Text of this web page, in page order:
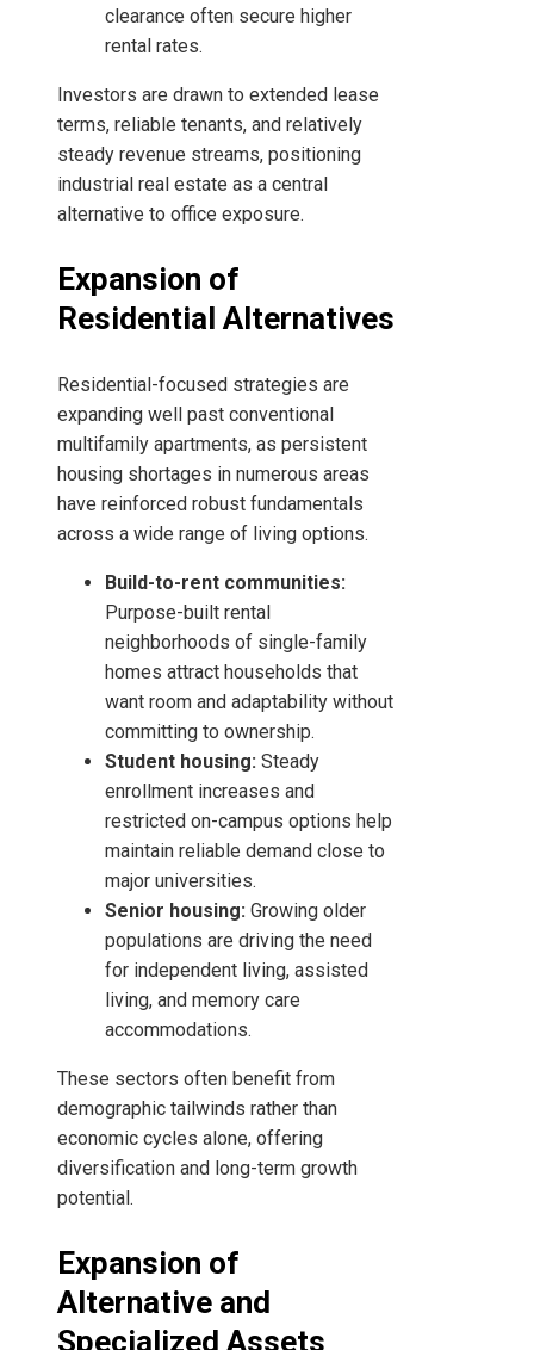
clearance often secure higher
rental rates.
Investors are drawn to extended lease
terms, reliable tenants, and relatively
steady revenue streams, positioning
industrial real estate as a central
alternative to office exposure.
Expansion of
Residential Alternatives
Residential-focused strategies are
expanding well past conventional
multifamily apartments, as persistent
housing shortages in numerous areas
have reinforced robust fundamentals
across a wide range of living options.
Build-to-rent communities:
Purpose-built rental
neighborhoods of single-family
homes attract households that
want room and adaptability without
committing to ownership.
Student housing: Steady
enrollment increases and
restricted on-campus options help
maintain reliable demand close to
major universities.
Senior housing: Growing older
populations are driving the need
for independent living, assisted
living, and memory care
accommodations.
These sectors often benefit from
demographic tailwinds rather than
economic cycles alone, offering
diversification and long-term growth
potential.
Expansion of
Alternative and
Specialized Assets